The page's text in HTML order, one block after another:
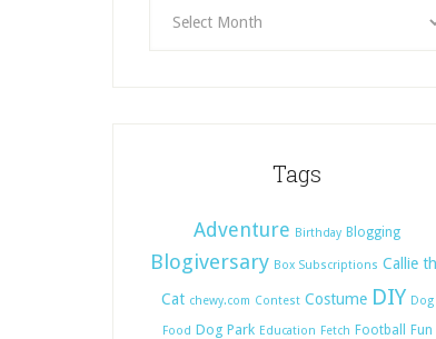
Tags
Adventure Birthday Blogging
Blogiversary Box Subscriptions Callie
Cat chewy.com Contest Costume DIY Dog
Food Dog Park Education Fetch Football Fun